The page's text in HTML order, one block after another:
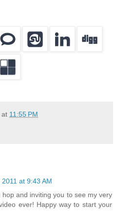
at 11:55 PM
2011 at 9:43 AM
and inviting you to see my very
ever! Happy way to start your